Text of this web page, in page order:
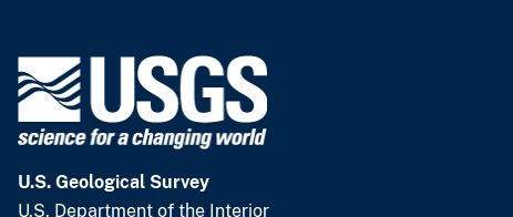
U.S. Geological Survey
U.S. Department of the Interior